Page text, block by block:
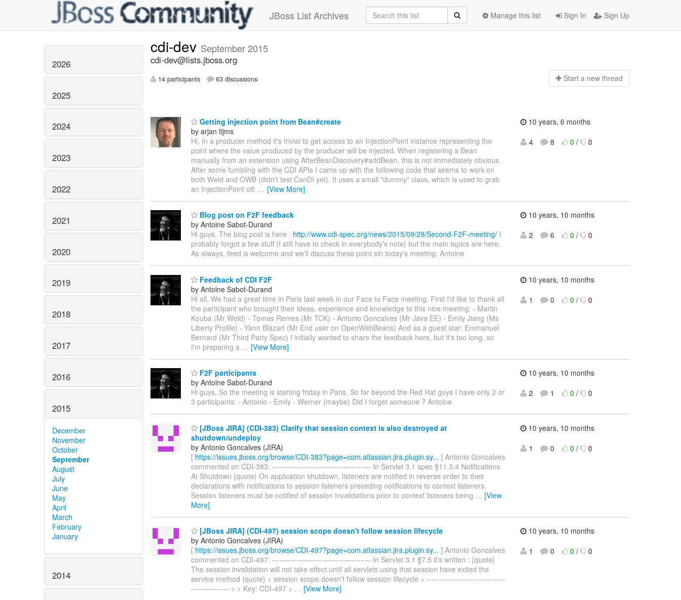
JBoss List Archives Sign In Sign Up
Manage this list
2026
2025
2024
2023
2022
2021
2020
2019
2018
2017
2016
2015
December
November
October
September
August
July
June
May
April
March
February
January
2014
cdi-dev September 2015
cdi-dev@lists.jboss.org
14 participants 63 discussions Start a new thread
Getting injection point from Bean#create
by arjan tijms
Hi, In a producer method it's trivial to get access to an InjectionPoint instance representing the
point where the value produced by the producer will be injected. When registering a Bean
manually from an extension using AfterBeanDiscovery#addBean, this is not immediately obvious.
After some fumbling with the CDI APIs I came up with the following code that seems to work on
both Weld and OWB (didn't test CanDI yet). It uses a small "dummy" class, which is used to grab
an InjectionPoint off: … [View More]
10 years, 6 months
4
8 0 / 0
Blog post on F2F feedback
by Antoine Sabot-Durand
Hi guys, The blog post is here : http://www.cdi-spec.org/news/2015/09/29/Second-F2F-meeting/ I
probably forgot a few stuff (I still have to check in everybody's note) but the main topics are here.
As always, feed is welcome and we'll discuss these point sin today's meeting. Antoine
10 years, 10 months
2
6 0 / 0
Feedback of CDI F2F
by Antoine Sabot-Durand
Hi all, We had a great time in Paris last week in our Face to Face meeting. First I'd like to thank all
the participant who brought their ideas, experience and knowledge to this nice meeting: - Martin
Kouba (Mr Weld) - Tomas Remes (Mr TCK) - Antonio Goncalves (Mr Java EE) - Emily Jiang (Ms
Liberty Profile) - Yann Blazart (Mr End user on OpenWebBeans) And as a guest star: Emmanuel
Bernard (Mr Third Party Spec) I initially wanted to share the feedback here, but it's too long, so
I'm preparing a … [View More]
10 years, 10 months
1
0 0 / 0
F2F participants
by Antoine Sabot-Durand
Hi guys, So the meeting is starting friday in Paris. So far beyond the Red Hat guys I have only 2 or
3 participants: - Antonio - Emily - Werner (maybe) Did I forget someone ? Antoine
10 years, 10 months
2
1 0 / 0
[JBoss JIRA] (CDI-383) Clarify that session context is also destroyed at
shutdown/undeploy
by Antonio Goncalves (JIRA)
[ https://issues.jboss.org/browse/CDI-383?page=com.atlassian.jira.plugin.sy... ] Antonio Goncalves
commented on CDI-383: --------------------------------------- In Servlet 3.1 spec §11.3.4 Notifications
At Shutdown {quote} On application shutdown, listeners are notified in reverse order to their
declarations with notifications to session listeners preceding notifications to context listeners.
Session listeners must be notified of session invalidations prior to context listeners being … [View
More]
10 years, 10 months
1
0 0 / 0
[JBoss JIRA] (CDI-497) session scope doesn't follow session lifecycle
by Antonio Goncalves (JIRA)
[ https://issues.jboss.org/browse/CDI-497?page=com.atlassian.jira.plugin.sy... ] Antonio Goncalves
commented on CDI-497: --------------------------------------- In Servlet 3.1 §7.5 it's written : {quote}
The session invalidation will not take effect until all servlets using that session have exited the
service method {quote} > session scope doesn't follow session lifecycle > -------------------------------
--------------- > > Key: CDI-497 > … [View More]
10 years, 10 months
1
0 0 / 0